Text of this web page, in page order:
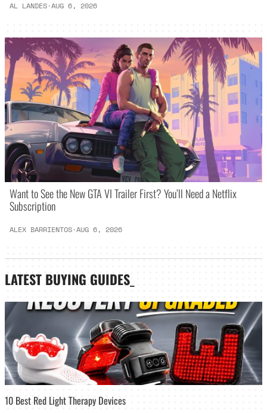
AL LANDES·AUG 6, 2026
Want to See the New GTA VI Trailer First? You’ll Need a Netflix
Subscription
ALEX BARRIENTOS·AUG 6, 2026
LATEST BUYING GUIDES
10 Best Red Light Therapy Devices